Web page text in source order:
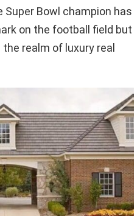
Bowl champion has
on the football field but
realm of luxury real